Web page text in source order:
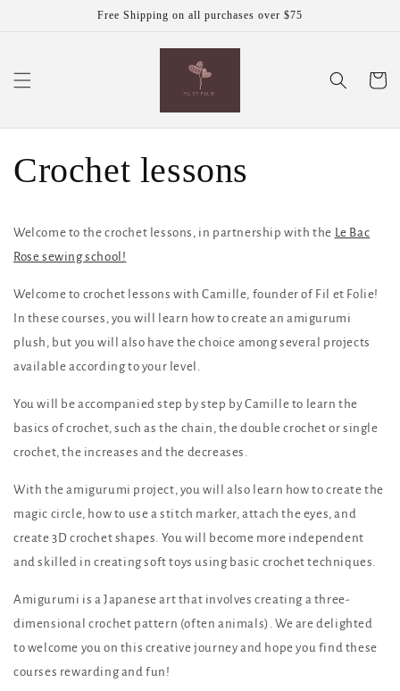
Free Shipping on all purchases over $75
Cart
Crochet lessons
Welcome to the crochet lessons, in partnership with the Le Bac
Rose sewing school!
Welcome to crochet lessons with Camille, founder of Fil et Folie!
In these courses, you will learn how to create an amigurumi
plush, but you will also have the choice among several projects
available according to your level.
You will be accompanied step by step by Camille to learn the
basics of crochet, such as the chain, the double crochet or single
crochet, the increases and the decreases.
With the amigurumi project, you will also learn how to create the
magic circle, how to use a stitch marker, attach the eyes, and
create 3D crochet shapes. You will become more independent
and skilled in creating soft toys using basic crochet techniques.
Amigurumi is a Japanese art that involves creating a three-
dimensional crochet pattern (often animals). We are delighted
to welcome you on this creative journey and hope you find these
courses rewarding and fun!